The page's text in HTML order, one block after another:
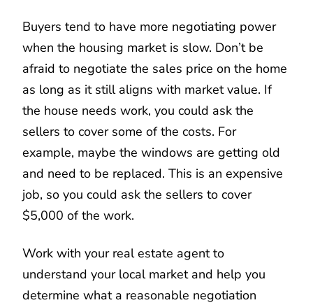
Buyers tend to have more negotiating power
when the housing market is slow. Don’t be
afraid to negotiate the sales price on the home
as long as it still aligns with market value. If
the house needs work, you could ask the
sellers to cover some of the costs. For
example, maybe the windows are getting old
and need to be replaced. This is an expensive
job, so you could ask the sellers to cover
$5,000 of the work.
Work with your real estate agent to
understand your local market and help you
determine what a reasonable negotiation